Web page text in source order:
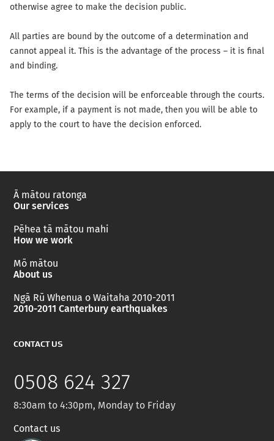
otherwise agree to make the decision public.
All parties are bound by the outcome of a determination and
cannot appeal it. This is the advantage of the process – it is final
and binding.
The terms of the decision will be enforceable through the courts.
For example, if a payment is not made, then you will be able to
apply to the court to have the decision enforced.
Ā mātou ratonga
Our services
Pēhea tā mātou mahi
How we work
Mō mātou
About us
Ngā Rū Whenua o Waitaha 2010-2011
2010-2011 Canterbury earthquakes
CONTACT US
0508 624 327
8:30am to 4:30pm, Monday to Friday
Contact us